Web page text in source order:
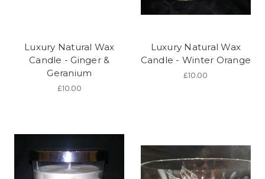
Luxury Natural Wax
Candle - Ginger &
Geranium
£10.00
Luxury Natural Wax
Candle - Winter Orange
£10.00